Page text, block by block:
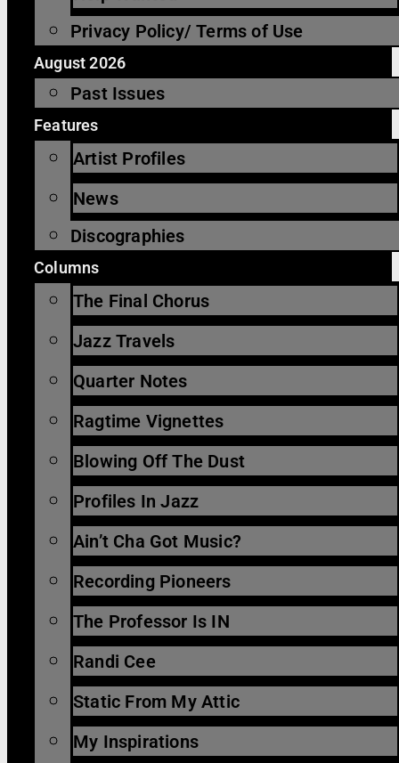
Privacy Policy/ Terms of Use
August 2026
Past Issues
Features
Artist Profiles
News
Discographies
Columns
The Final Chorus
Jazz Travels
Quarter Notes
Ragtime Vignettes
Blowing Off The Dust
Profiles In Jazz
Ain’t Cha Got Music?
Recording Pioneers
The Professor Is IN
Randi Cee
Static From My Attic
My Inspirations